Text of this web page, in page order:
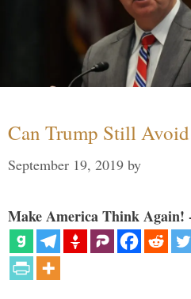
Can Trump Still
September 19, 2019 by
Make America Think Again!